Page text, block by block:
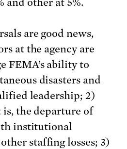
and other at 5%.
are good news,
at the agency are
FEMA’s ability to
disasters and
leadership; 2)
the departure of
institutional
staffing losses; 3)